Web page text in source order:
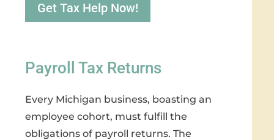
Get Tax Help Now!
Payroll Tax Returns
Every Michigan business, boasting an
employee cohort, must fulfill the
obligations of payroll returns. The